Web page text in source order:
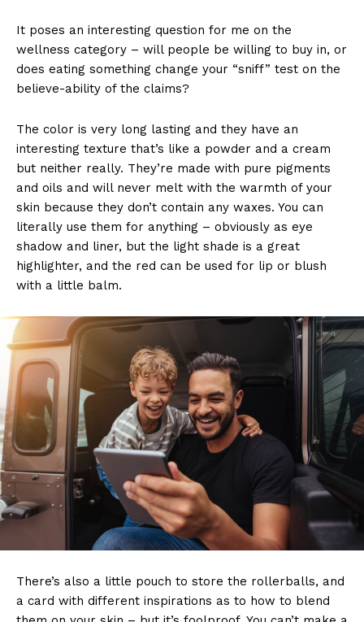
It poses an interesting question for me on the
wellness category – will people be willing to buy in, or
does eating something change your “sniff” test on the
believe-ability of the claims?
The color is very long lasting and they have an
interesting texture that’s like a powder and a cream
but neither really. They’re made with pure pigments
and oils and will never melt with the warmth of your
skin because they don’t contain any waxes. You can
literally use them for anything – obviously as eye
shadow and liner, but the light shade is a great
highlighter, and the red can be used for lip or blush
with a little balm.
There’s also a little pouch to store the rollerballs, and
a card with different inspirations as to how to blend